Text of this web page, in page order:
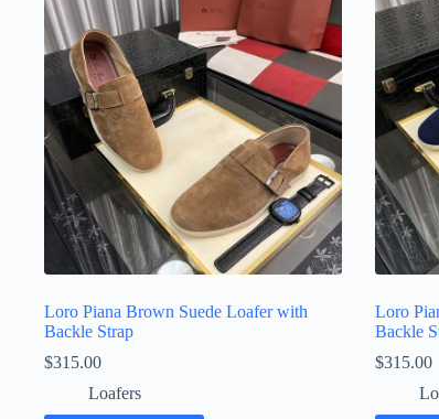
Loro Piana Brown Suede Loafer with
Backle Strap
$315.00
Loafers
Loro
Backle
$315.00